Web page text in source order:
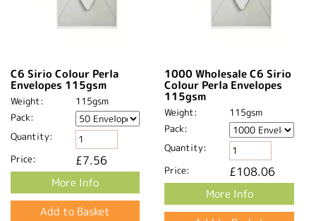
C6 Sirio Colour Perla
Envelopes 115gsm
Weight:
115gsm
Pack:
Quantity:
Price:
£7.56
More Info
1000 Wholesale C6 Sirio
Colour Perla Envelopes
115gsm
Weight:
115gsm
Pack:
Quantity:
Price:
£108.06
More Info